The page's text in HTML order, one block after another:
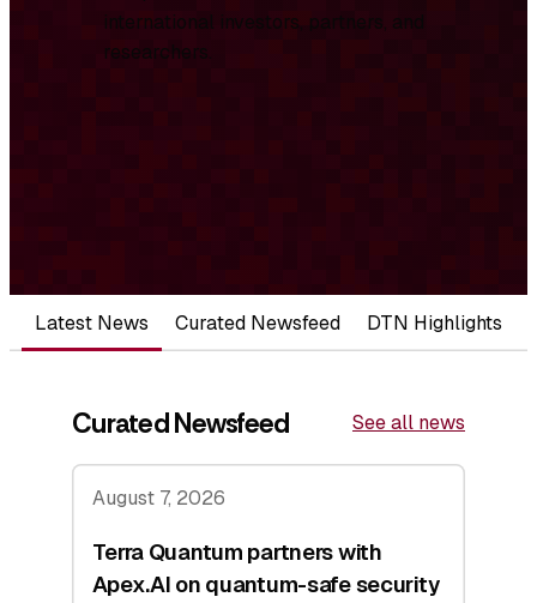
international investors, partners, and
researchers.
Latest News Curated Newsfeed DTN Highlights
Curated Newsfeed See all news
August 7, 2026
Terra Quantum partners with
Apex.AI on quantum-safe security